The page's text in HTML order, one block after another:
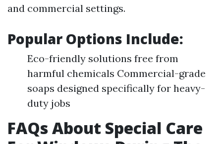
and commercial settings.
Popular Options Include:
Eco-friendly solutions free from
harmful chemicals Commercial-grade
soaps designed specifically for heavy-
duty jobs
FAQs About Special Care